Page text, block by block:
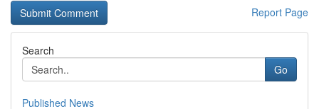
Report Page
Search
Go
Published News